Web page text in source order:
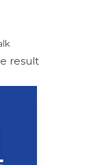
result